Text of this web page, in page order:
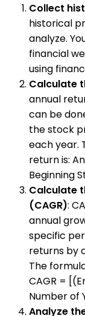
Collect
historical
analyze.
financial
using
Calculate
annual
can be
the stock
each year.
return is:
Beginning
Calculate
(CAGR):
annual
specific
returns by
The
CAGR =
Number of
Analyze